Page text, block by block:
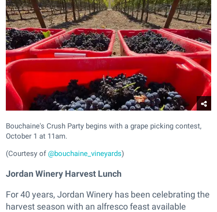
Bouchaine's Crush Party begins with a grape picking contest,
October 1 at 11am.
(Courtesy of@bouchaine_vineyards)
Jordan Winery Harvest Lunch
For 40 years, Jordan Winery has been celebrating the
harvest season with an alfresco feast available